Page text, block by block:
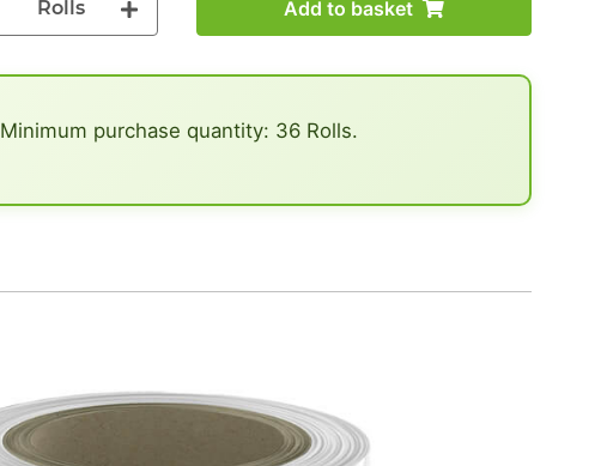
Rolls Add to basket
Minimum purchase quantity: 36 Rolls.